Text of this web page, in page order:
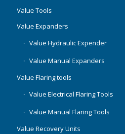
Value Tools
Value Expanders
Value Hydraulic Expender
Value Manual Expanders
Value Flaring tools
Value Electrical Flaring Tools
Value Manual Flaring Tools
Value Recovery Units